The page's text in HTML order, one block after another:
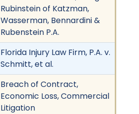
Rubinstein of Katzman,
Wasserman, Bennardini &
Rubenstein P.A.
Florida Injury Law Firm, P.A. v.
Schmitt, et al.
Breach of Contract,
Economic Loss, Commercial
Litigation